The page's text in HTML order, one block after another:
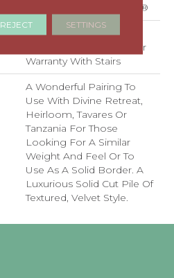
Polypropylene, SoftBac®
Shaw 20 Year Warranty
With Stairs, Shaw 20 Year
Warranty With Stairs
A Wonderful Pairing To
Use With Divine Retreat,
Heirloom, Tavares Or
Tanzania For Those
Looking For A Similar
Weight And Feel Or To
Use As A Solid Border. A
Luxurious Solid Cut Pile Of
Textured, Velvet Style.
REJECT SETTINGS